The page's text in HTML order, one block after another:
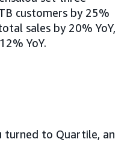
customers by 25%
sales by 20% YoY,
YoY.
turned to Quartile, an